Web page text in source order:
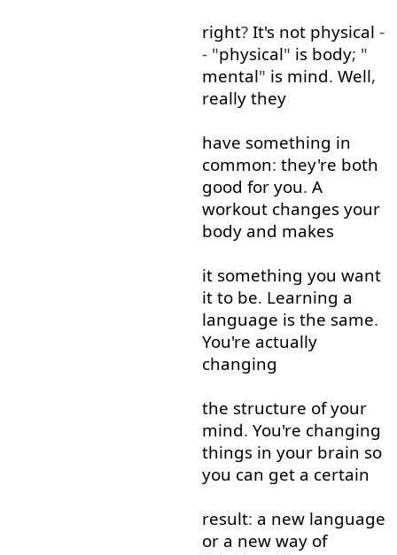
right? It's not physical -
- "physical" is body; "
mental" is mind. Well,
really they
have something in
common: they're both
good for you. A
workout changes your
body and makes
it something you want
it to be. Learning a
language is the same.
You're actually
changing
the structure of your
mind. You're changing
things in your brain so
you can get a certain
result: a new language
or a new way of